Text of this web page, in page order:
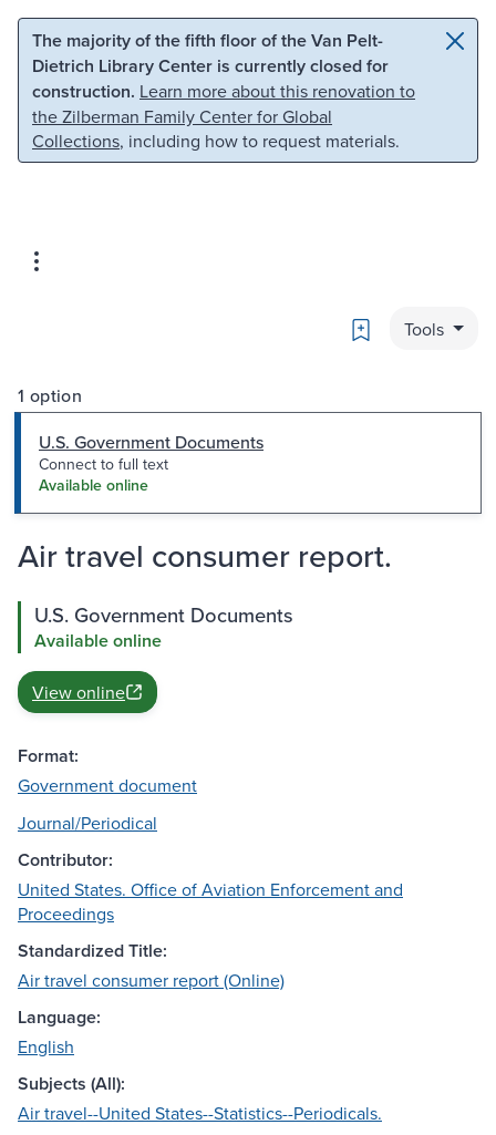
Skip to main content Skip to search
The majority of the fifth floor of the Van Pelt-
Dietrich Library Center is currently closed for
construction. Learn more about this renovation to
the Zilberman Family Center for Global
Collections, including how to request materials.
Bookmark
Tools
1 option
U.S. Government Documents
Connect to full text
Available online
Air travel consumer report.
U.S. Government Documents
Available online
View online
Format:
Government document
Journal/Periodical
Contributor:
United States. Office of Aviation Enforcement and
Proceedings
Standardized Title:
Air travel consumer report (Online)
Language:
English
Subjects (All):
Air travel--United States--Statistics--Periodicals.